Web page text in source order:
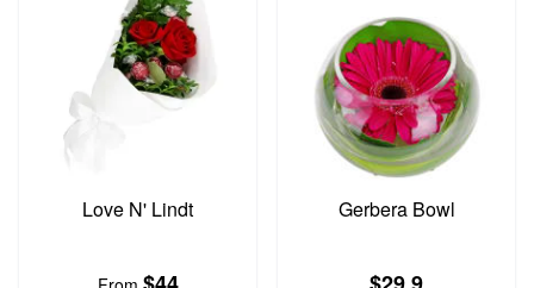
Love N' Lindt Gerbera Bowl